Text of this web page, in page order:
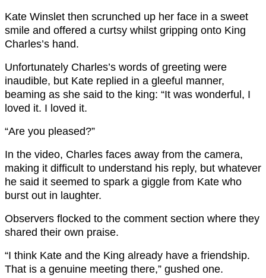
Kate Winslet then scrunched up her face in a sweet
smile and offered a curtsy whilst gripping onto King
Charles’s hand.
Unfortunately Charles’s words of greeting were
inaudible, but Kate replied in a gleeful manner,
beaming as she said to the king: “It was wonderful, I
loved it. I loved it.
“Are you pleased?”
In the video, Charles faces away from the camera,
making it difficult to understand his reply, but whatever
he said it seemed to spark a giggle from Kate who
burst out in laughter.
Observers flocked to the comment section where they
shared their own praise.
“I think Kate and the King already have a friendship.
That is a genuine meeting there,” gushed one.